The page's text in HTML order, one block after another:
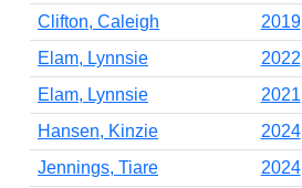
Clifton, Caleigh
2019
Elam, Lynnsie
2022
Elam, Lynnsie
2021
Hansen, Kinzie
2024
Jennings, Tiare
2024